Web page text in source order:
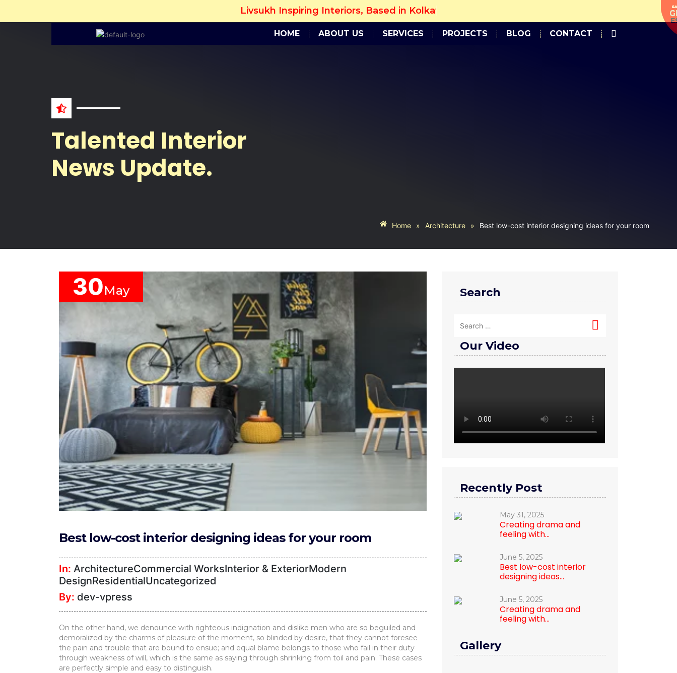
Livsukh Inspiring Interiors, Based in Kolkata...Get Approximate Estimation.
HOME ABOUT US SERVICES PROJECTS BLOG CONTACT
Talented Interior
News Update.
Home » Architecture » Best low-cost interior designing ideas for your room
Estimate
WHATSAPP
Wardrobe
Wallpaper
Bathroom
30May
Best low-cost interior designing ideas for your room
In: ArchitectureCommercial WorksInterior & ExteriorModern
DesignResidentialUncategorized
By: dev-vpress
On the other hand, we denounce with righteous indignation and dislike men who are so beguiled and
demoralized by the charms of pleasure of the moment, so blinded by desire, that they cannot foresee
the pain and trouble that are bound to ensue; and equal blame belongs to those who fail in their duty
through weakness of will, which is the same as saying through shrinking from toil and pain. These cases
are perfectly simple and easy to distinguish.
Search
Our Video
Recently Post
May 31, 2025
Creating drama and
feeling with...
June 5, 2025
Best low-cost interior
designing ideas...
June 5, 2025
Creating drama and
feeling with...
Gallery